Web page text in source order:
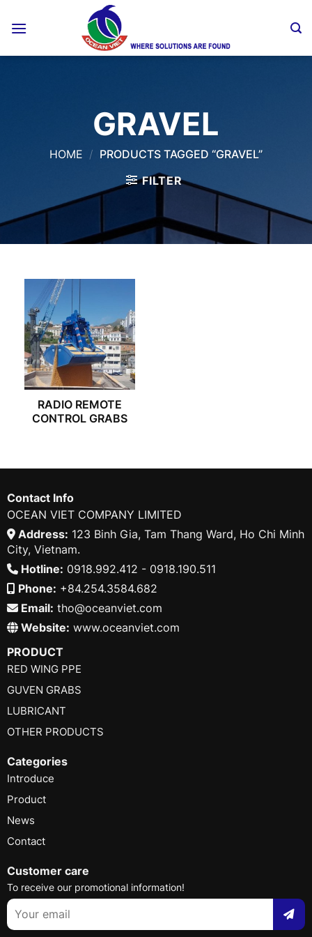
GRAVEL
HOME / PRODUCTS TAGGED “GRAVEL”
FILTER
RADIO REMOTE
CONTROL GRABS
Contact Info
OCEAN VIET COMPANY LIMITED
Address: 123 Binh Gia, Tam Thang Ward, Ho Chi Minh
City, Vietnam.
Hotline: 0918.992.412 - 0918.190.511
Phone: +84.254.3584.682
Email: tho@oceanviet.com
Website: www.oceanviet.com
PRODUCT
RED WING PPE
GUVEN GRABS
LUBRICANT
OTHER PRODUCTS
Categories
Introduce
Product
News
Contact
Customer care
To receive our promotional information!